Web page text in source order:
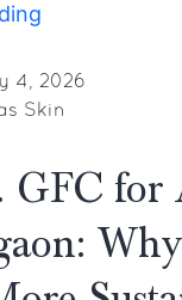
Day
Gift
&
Offers
in
4, 2026
Skin
GFC for